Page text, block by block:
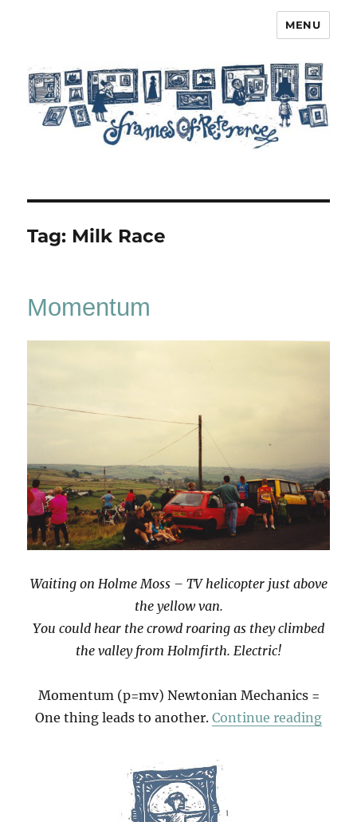
MENU
Tag: Milk Race
Momentum
Waiting on Holme Moss – TV helicopter just above
the yellow van.
You could hear the crowd roaring as they climbed
the valley from Holmfirth. Electric!
Momentum (p=mv) Newtonian Mechanics =
One thing leads to another. Continue reading